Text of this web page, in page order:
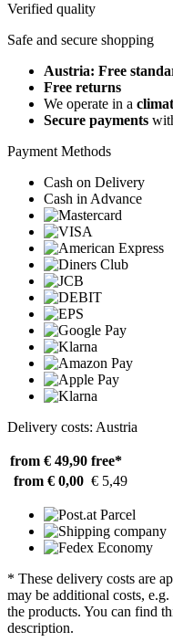
Verified quality
Safe and secure shopping
Austria: Free
Free returns
We operate in a
Secure payments
Payment Methods
Cash on Delivery
Cash in Advance
Delivery costs: Austria
from € 49,90 free*
from € 0,00 € 5,49
* These delivery costs are
may be additional costs,
the products. You can find
description.